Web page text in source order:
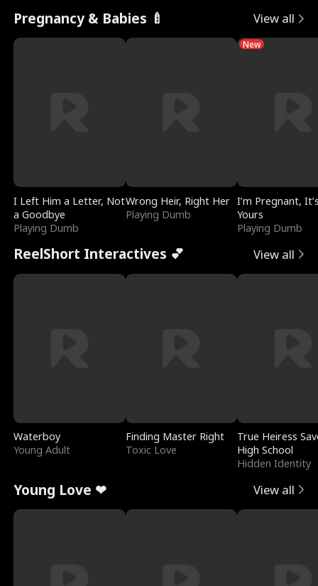
Pregnancy & Babies 🍼 View all
I Left Him a Letter, Not
a Goodbye
Playing Dumb
Wrong Heir, Right Her
Playing Dumb
New
I’m Pregnant,
Yours
Playing Dumb
ReelShort Interactives 💕 View all
Waterboy
Young Adult
Finding Master Right
Toxic Love
True Heiress
High School
Hidden Identity
Young Love ❤ View all